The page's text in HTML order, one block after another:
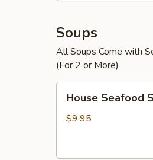
Soups
All Soups Come with
(For 2 or More)
Seafood
Soup
House Seafood
$9.95